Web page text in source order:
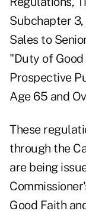
Subchapter
Sales to
"Duty of
Prospective
Age 65 and
These
through the
are being
Good Faith